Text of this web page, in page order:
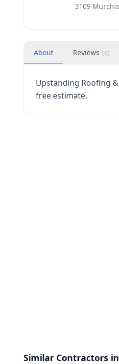
3109
About Reviews (0)
Upstanding Roofing
free estimate.
Similar Contractors